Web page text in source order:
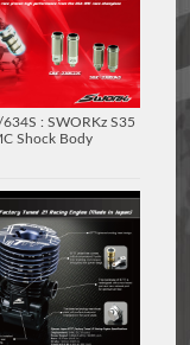
: SWORKz S35
Shock Body